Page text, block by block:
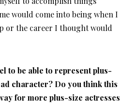
would come into being when I
or the career I thought would
to be able to represent plus-
character? Do you think this
for more plus-size actresses